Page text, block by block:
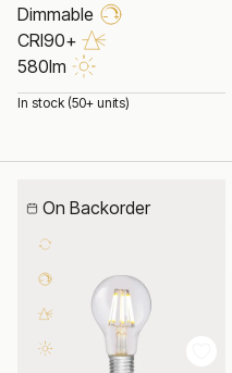
Dimmable
CRI90+
580lm
In stock (50+ units)
On Backorder